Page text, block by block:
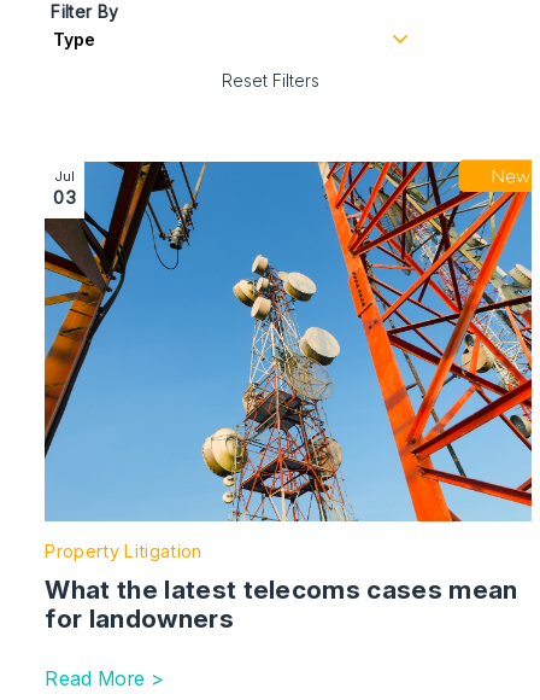
Filter By
Reset Filters
Image section with link to What the latest telecoms
Jul
03
Property Litigation
What the latest telecoms cases mean
for landowners
Read More >